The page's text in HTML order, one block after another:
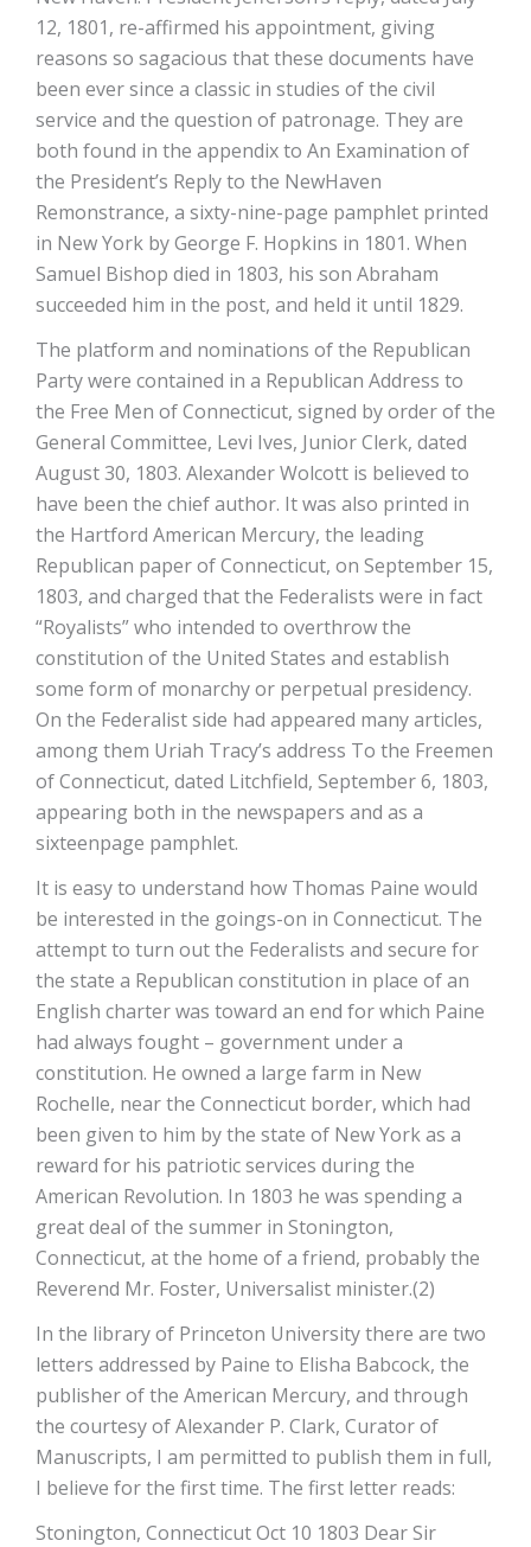
12, 1801, re-affirmed his appointment, giving
reasons so sagacious that these documents have
been ever since a classic in studies of the civil
service and the question of patronage. They are
both found in the appendix to An Examination of
the President’s Reply to the New­Haven
Remonstrance, a sixty-nine-page pamphlet printed
in New York by George F. Hopkins in 1801. When
Samuel Bishop died in 1803, his son Abraham
succeeded him in the post, and held it until 1829.
The platform and nominations of the Republican
Party were contained in a Republican Address to
the Free Men of Connecticut, signed by order of the
General Committee, Levi Ives, Junior Clerk, dated
August 30, 1803. Alexander Wolcott is believed to
have been the chief author. It was also printed in
the Hartford American Mercury, the leading
Republican paper of Connecticut, on September 15,
1803, and charged that the Federalists were in fact
“Royalists” who intended to overthrow the
constitution of the United States and establish
some form of monarchy or perpetual presidency.
On the Federalist side had appeared many articles,
among them Uriah Tracy’s address To the Freemen
of Connecticut, dated Litchfield, September 6, 1803,
appearing both in the newspapers and as a
sixteen­page pamphlet.
It is easy to understand how Thomas Paine would
be interested in the goings-on in Connecticut. The
attempt to turn out the Federalists and secure for
the state a Republican constitution in place of an
English charter was toward an end for which Paine
had always fought – government under a
constitution. He owned a large farm in New
Rochelle, near the Connecticut border, which had
been given to him by the state of New York as a
reward for his patriotic services during the
American Revolution. In 1803 he was spending a
great deal of the summer in Stonington,
Connecticut, at the home of a friend, probably the
Reverend Mr. Foster, Universalist minister.(2)
In the library of Princeton University there are two
letters addressed by Paine to Elisha Babcock, the
publisher of the American Mercury, and through
the courtesy of Alexander P. Clark, Curator of
Manuscripts, I am permitted to publish them in full,
I believe for the first time. The first letter reads:
Stonington, Connecticut Oct 10 1803 Dear Sir